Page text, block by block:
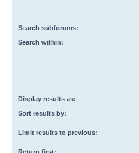
Search subforums:
Search within:
Display results as:
Sort results by:
Limit results to previous: